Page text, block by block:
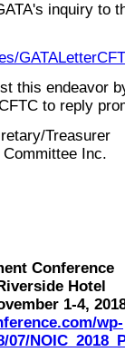
inquiry to
this endeavor
to reply
Treasurer
Inc.
Conference
Hotel
1-4,
wp-